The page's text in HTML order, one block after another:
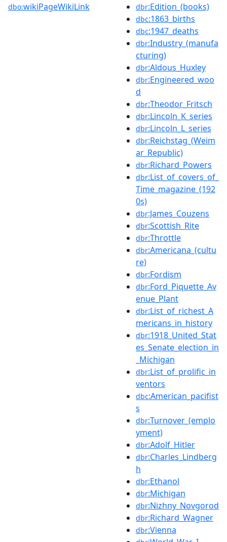
dbo:wikiPageWikiLink dbr:Edition_(books)
dbc:1863_births
dbc:1947_deaths
dbr:Industry_(manufa
cturing)
dbr:Aldous_Huxley
dbr:Engineered_woo
d
dbr:Theodor_Fritsch
dbr:Lincoln_K_series
dbr:Lincoln_L_series
dbr:Reichstag_(Weim
ar_Republic)
dbr:Richard_Powers
dbr:List_of_covers_of_
Time_magazine_(192
0s)
dbr:James_Couzens
dbr:Scottish_Rite
dbr:Throttle
dbr:Americana_(cultu
re)
dbr:Fordism
dbr:Ford_Piquette_Av
enue_Plant
dbr:List_of_richest_A
mericans_in_history
dbr:1918_United_Stat
es_Senate_election_in
_Michigan
dbr:List_of_prolific_in
ventors
dbc:American_pacifist
s
dbr:Turnover_(emplo
yment)
dbr:Adolf_Hitler
dbr:Charles_Lindberg
h
dbr:Ethanol
dbr:Michigan
dbr:Nizhny_Novgorod
dbr:Richard_Wagner
dbr:Vienna